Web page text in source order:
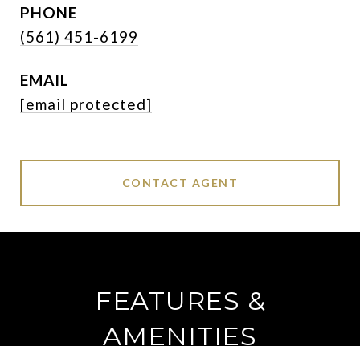
PHONE
(561) 451-6199
EMAIL
[email protected]
CONTACT AGENT
FEATURES &
AMENITIES